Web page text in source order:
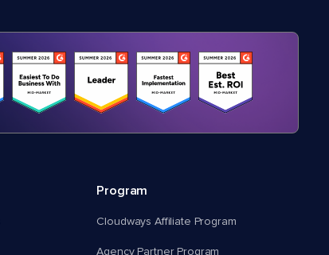
Program
Cloudways Affiliate Program
Agency Partner Program